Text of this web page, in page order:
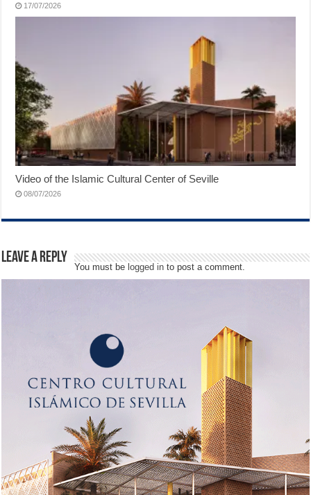
17/07/2026
Video of the Islamic Cultural Center of Seville
08/07/2026
Leave a Reply
You must belogged in to post a comment.